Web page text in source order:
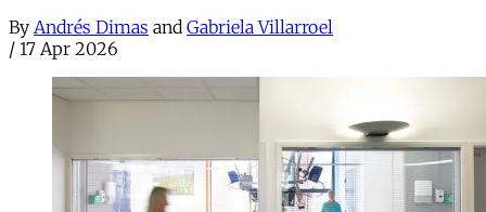
By Andrés Dimas and Gabriela Villarroel
/ 17 Apr 2026